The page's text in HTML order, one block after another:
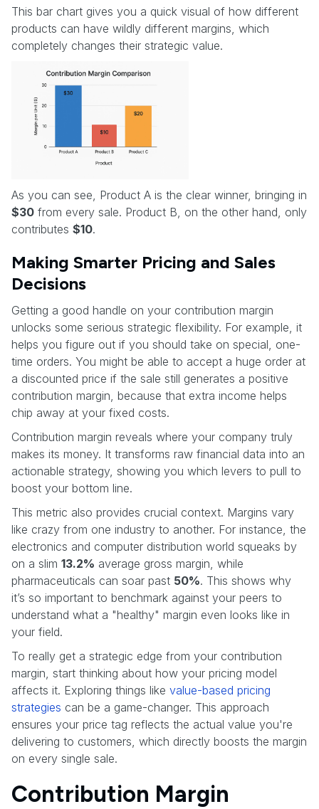
This bar chart gives you a quick visual of how different
products can have wildly different margins, which
completely changes their strategic value.
As you can see, Product A is the clear winner, bringing in
$30 from every sale. Product B, on the other hand, only
contributes $10.
Making Smarter Pricing and Sales
Decisions
Getting a good handle on your contribution margin
unlocks some serious strategic flexibility. For example, it
helps you figure out if you should take on special, one-
time orders. You might be able to accept a huge order at
a discounted price if the sale still generates a positive
contribution margin, because that extra income helps
chip away at your fixed costs.
Contribution margin reveals where your company truly
makes its money. It transforms raw financial data into an
actionable strategy, showing you which levers to pull to
boost your bottom line.
This metric also provides crucial context. Margins vary
like crazy from one industry to another. For instance, the
electronics and computer distribution world squeaks by
on a slim 13.2% average gross margin, while
pharmaceuticals can soar past 50%. This shows why
it’s so important to benchmark against your peers to
understand what a "healthy" margin even looks like in
your field.
To really get a strategic edge from your contribution
margin, start thinking about how your pricing model
affects it. Exploring things like value-based pricing
strategies can be a game-changer. This approach
ensures your price tag reflects the actual value you're
delivering to customers, which directly boosts the margin
on every single sale.
Contribution Margin